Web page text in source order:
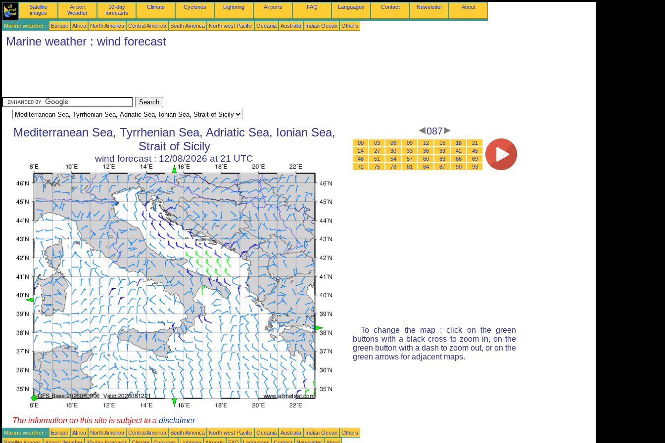
Satellite
images
Airport
Weather
10-day
forecasts
Climate Cyclones Lightning Airports FAQ Languages Contact Newsletter About
Marine weather : Europe Africa North America Central America South America North west Pacific Oceania Australia Indian Ocean Others
Marine weather : wind forecast
Mediterranean Sea, Tyrrhenian Sea, Adriatic Sea, Ionian Sea,
Strait of Sicily
wind forecast : 12/08/2026 at 21 UTC
087
00 03 06 09 12 15 18
21
24
27 30 33 36 39 42
45
48
51 54 57 60 63 66
69
72
75 78 81 84 87 90 93
To change the map : click on the green
buttons with a black cross to zoom in, on the
green button with a dash to zoom out, or on the
green arrows for adjacent maps.
The information on this site is subject to a disclaimer
Marine weather : Europe Africa North America Central America South America North west Pacific Oceania Australia Indian Ocean
Others